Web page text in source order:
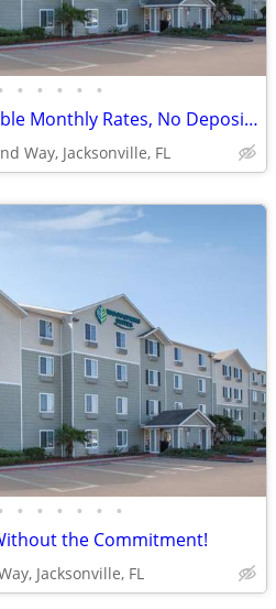
• • • • •
Your Ideal Stay - Affordable Monthly Rates, No Deposit Needed!
Way, Jacksonville, FL
• • • • • •
the Commitment!
Jacksonville, FL